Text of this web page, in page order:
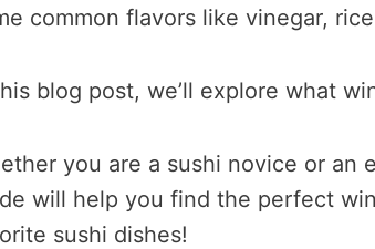
common flavors like vinegar,
blog post, we’ll explore what
you are a sushi novice or an
will help you find the perfect
sushi dishes!